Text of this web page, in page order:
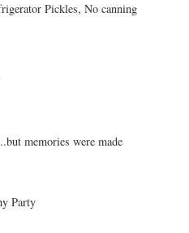
Pickles, No canning
memories were made
Party